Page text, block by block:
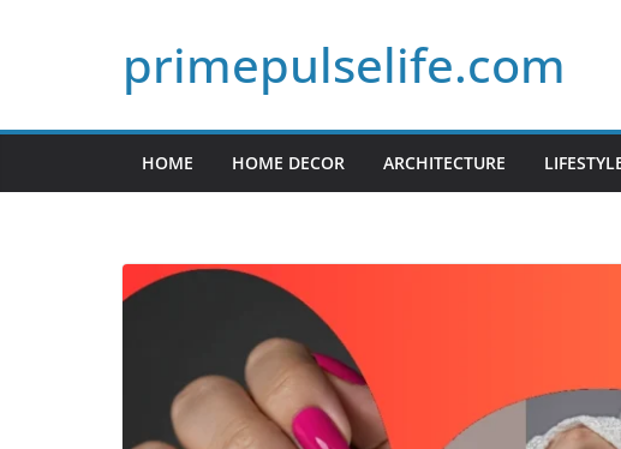
primepulselife.com
HOME HOME DECOR ARCHITECTURE